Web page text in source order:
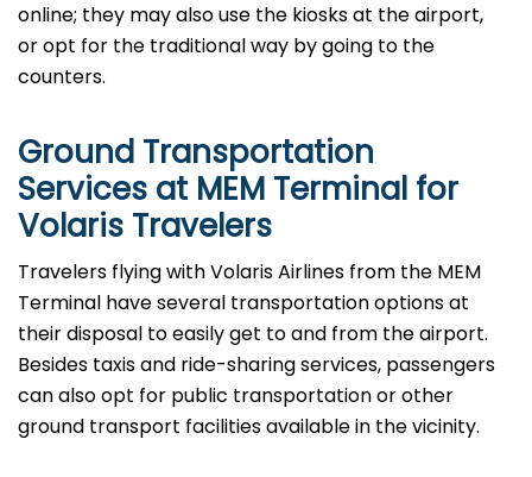
online; they may also use the kiosks at the airport,
or opt for the traditional way by going to the
counters.
Ground Transportation
Services at MEM Terminal for
Volaris Travelers
Travelers​‍​‌‍​‍‌​‍​‌‍​‍‌ flying with Volaris Airlines from the MEM
Terminal have several transportation options at
their disposal to easily get to and from the airport.
Besides taxis and ride-sharing services, passengers
can also opt for public transportation or other
ground transport facilities available in the vicinity.